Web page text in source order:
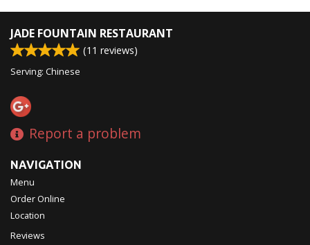
JADE FOUNTAIN RESTAURANT
(11 reviews)
Serving: Chinese
Report a problem
NAVIGATION
Menu
Order Online
Location
Reviews